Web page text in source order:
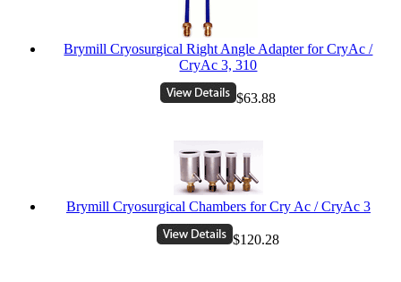
Brymill Cryosurgical Right Angle Adapter for CryAc /
CryAc 3, 310
$63.88
Brymill Cryosurgical Chambers for Cry Ac / CryAc 3
$120.28